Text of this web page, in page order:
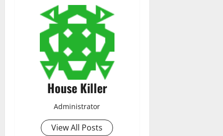
House Killer
Administrator
View All Posts